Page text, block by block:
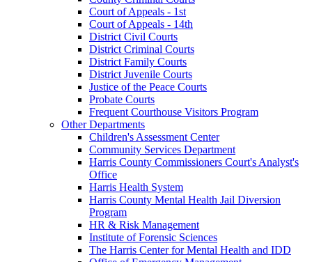
Court of Appeals - 1st
Court of Appeals - 14th
District Civil Courts
District Criminal Courts
District Family Courts
District Juvenile Courts
Justice of the Peace Courts
Probate Courts
Frequent Courthouse Visitors Program
Other Departments
Children's Assessment Center
Community Services Department
Harris County Commissioners Court's Analyst's
Office
Harris Health System
Harris County Mental Health Jail Diversion
Program
HR & Risk Management
Institute of Forensic Sciences
The Harris Center for Mental Health and IDD